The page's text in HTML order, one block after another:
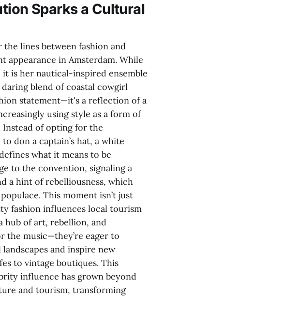
Sparks a Cultural
lines between fashion and
appearance in Amsterdam. While
is her nautical-inspired ensemble
blend of coastal cowgirl
statement—it's a reflection of a
using style as a form of
Instead of opting for the
don a captain’s hat, a white
what it means to be
to the convention, signaling a
a hint of rebelliousness, which
This moment isn’t just
fashion influences local tourism
hub of art, rebellion, and
the music—they’re eager to
and inspire new
to vintage boutiques. This
influence has grown beyond
and tourism, transforming